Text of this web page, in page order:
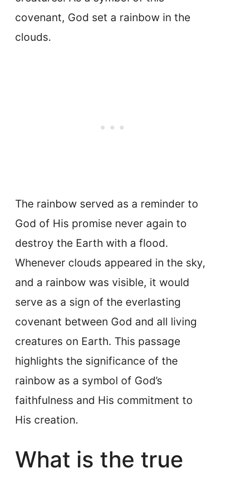
covenant, God set a rainbow in the
clouds.
The rainbow served as a reminder to
God of His promise never again to
destroy the Earth with a flood.
Whenever clouds appeared in the sky,
and a rainbow was visible, it would
serve as a sign of the everlasting
covenant between God and all living
creatures on Earth. This passage
highlights the significance of the
rainbow as a symbol of God’s
faithfulness and His commitment to
His creation.
What is the true